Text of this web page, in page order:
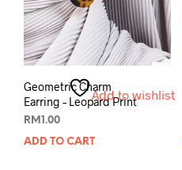
Add to wishlist
Geometric Charm
Earring – Leopard Print
RM 1.00
ADD TO CART